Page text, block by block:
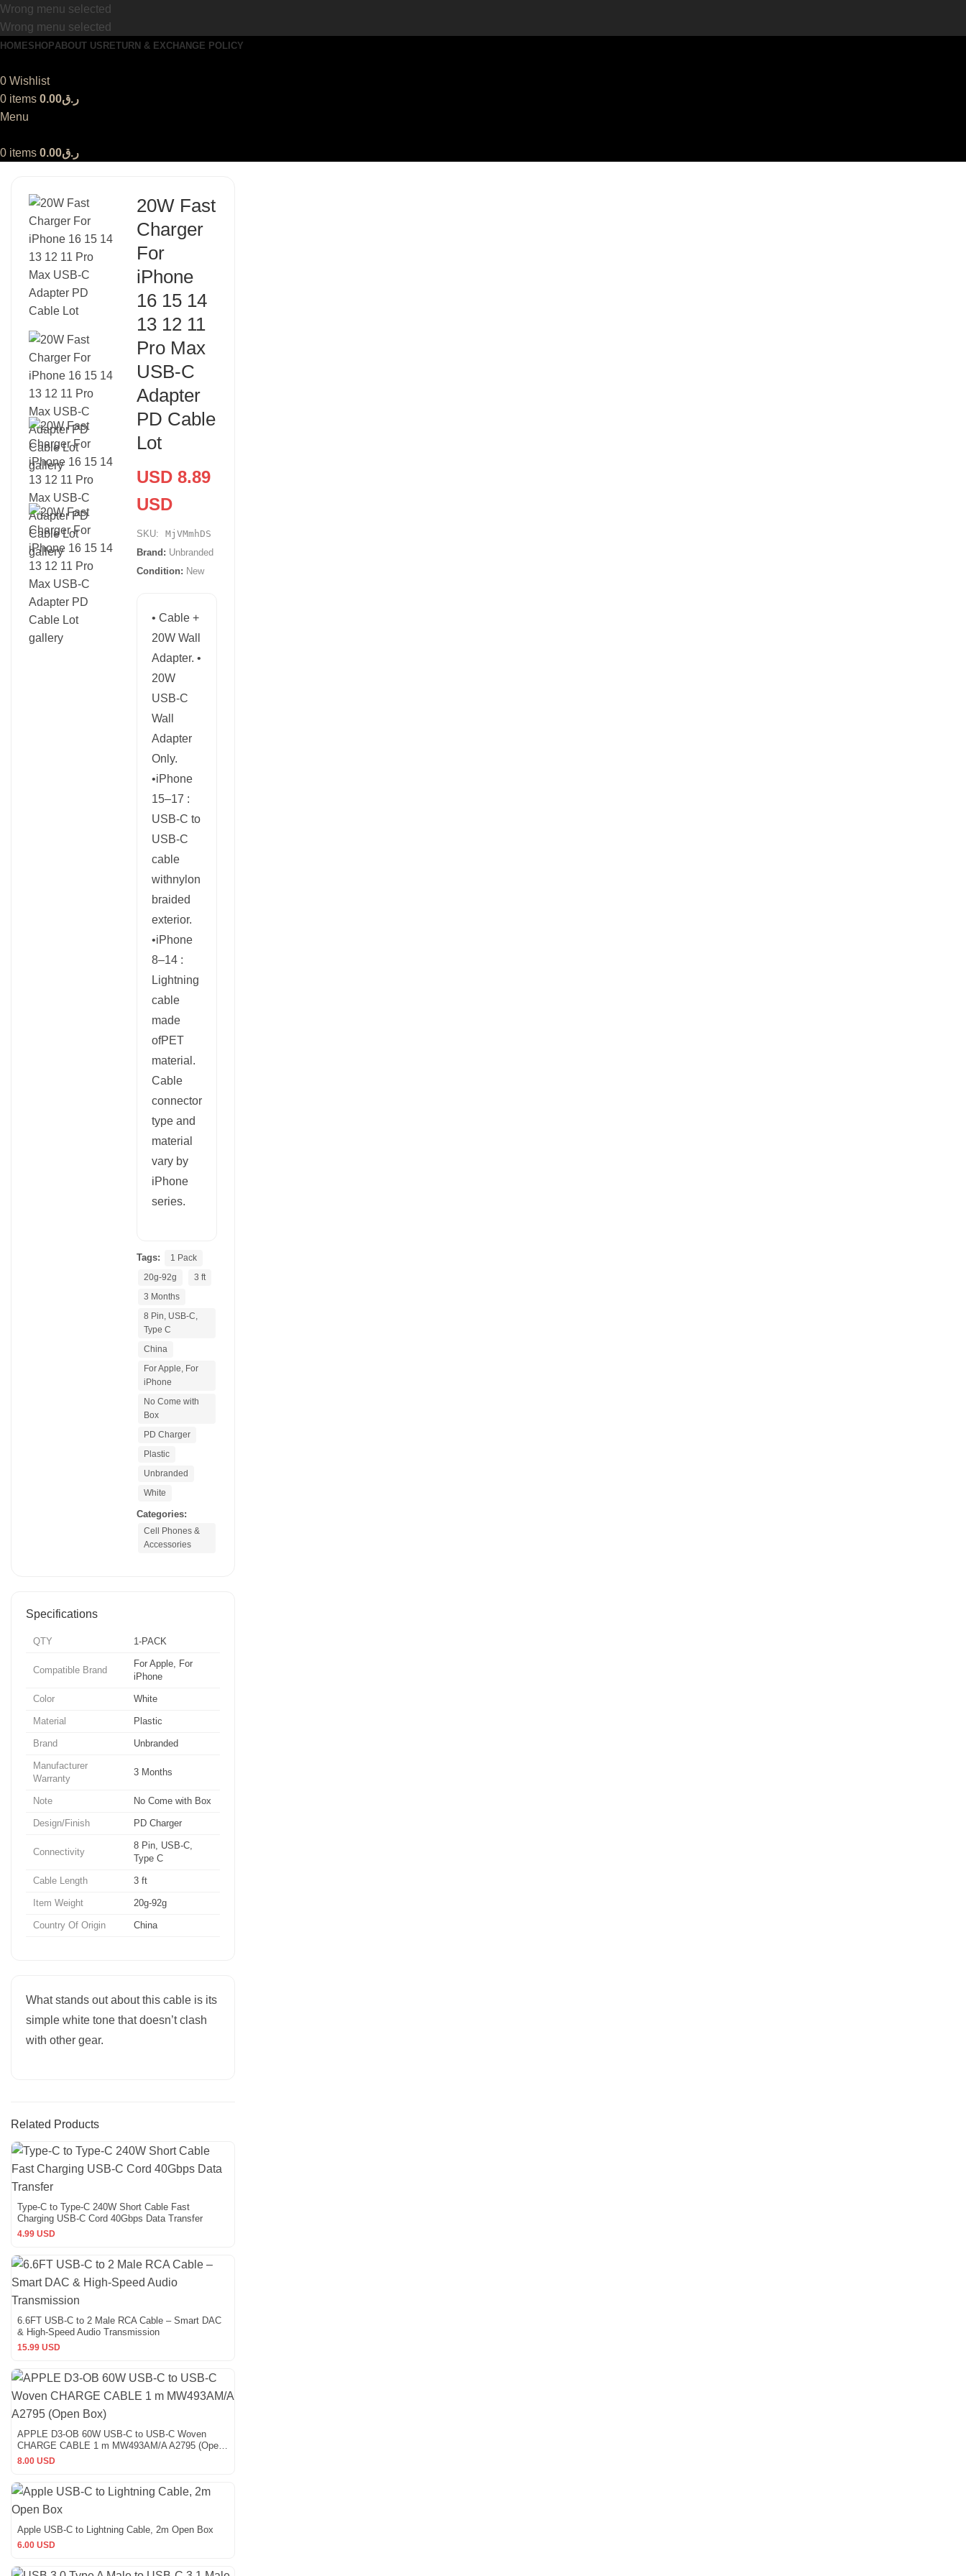
Wrong menu selected
Wrong menu selected
HOMESHOPABOUT US RETURN & EXCHANGE POLICY
0 Wishlist
0 items ر.ق0.00
Menu
0 items ر.ق0.00
20W Fast
Charger
For
iPhone
16 15 14
13 12 11
Pro Max
USB-C
Adapter
PD Cable
Lot
USD 8.89
USD
SKU:
MjVMmhDS
Brand: Unbranded
Condition: New
• Cable +
20W Wall
Adapter. •
20W
USB-C
Wall
Adapter
Only.
•iPhone
15–17 :
USB-C to
USB-C
cable
withnylon
braided
exterior.
•iPhone
8–14 :
Lightning
cable
made
ofPET
material.
Cable
connector
type and
material
vary by
iPhone
series.
Tags:
1 Pack
20g-92g
3 ft
3 Months
8 Pin, USB-C,
Type C
China
For Apple, For
iPhone
No Come with
Box
PD Charger
Plastic
Unbranded
White
Categories:
Cell Phones &
Accessories
Specifications
QTY 1-PACK
Compatible Brand
For Apple, For
iPhone
Color White
Material Plastic
Brand Unbranded
Manufacturer
Warranty
3 Months
Note No Come with Box
Design/Finish PD Charger
Connectivity
8 Pin, USB-C,
Type C
Cable Length 3 ft
Item Weight 20g-92g
Country Of Origin China
What stands out about this cable is its
simple white tone that doesn’t clash
with other gear.
Related Products
Type-C to Type-C 240W Short Cable Fast
Charging USB-C Cord 40Gbps Data Transfer
4.99 USD
6.6FT USB-C to 2 Male RCA Cable – Smart DAC
& High-Speed Audio Transmission
15.99 USD
APPLE D3-OB 60W USB-C to USB-C Woven
CHARGE CABLE 1 m MW493AM/A A2795 (Open
Box)
8.00 USD
Apple USB-C to Lightning Cable, 2m Open Box
6.00 USD